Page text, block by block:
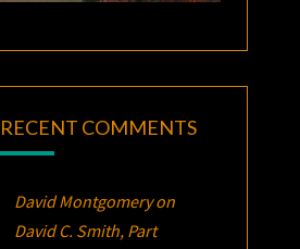
RECENT COMMENTS
David Montgomeryon
David C. Smith, Part